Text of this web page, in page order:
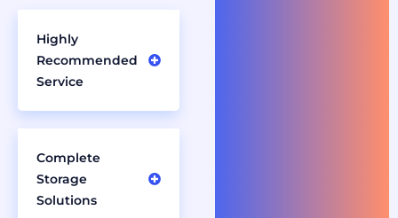
Highly
Recommended
Service
Complete
Storage
Solutions